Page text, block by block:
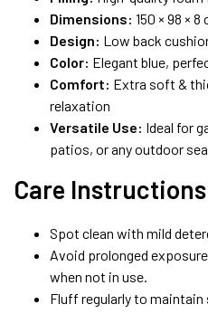
Dimensions: 150 × 98 × 8
Design: Low back
Color: Elegant blue,
Comfort: Extra soft &
relaxation
Versatile Use: Ideal for
patios, or any outdoor
Care Instructions
Spot clean with mild
Avoid prolonged
when not in use.
Fluff regularly to